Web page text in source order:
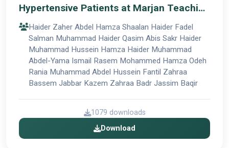
Hypertensive Patients at Marjan Teaching
Hospital in Al-Hillah City
Haider Zaher Abdel Hamza Shaalan Haider Fadel
Salman Muhammad Haider Qasim Abis Sakr Haider
Muhammad Hussein Hamza Haider Muhammad
Abdel-Yama Ismail Rasem Mohammed Hamza Odeh
Rania Muhammad Abdel Hussein Fantil Zahraa
Bassem Jabbar Kazem Zahraa Badr Jassim Baqir
1079 downloads
Download